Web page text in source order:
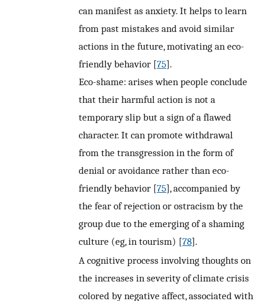
can manifest as anxiety. It helps to learn
from past mistakes and avoid similar
actions in the future, motivating an eco-
friendly behavior [75].
Eco-shame: arises when people conclude
that their harmful action is not a
temporary slip but a sign of a flawed
character. It can promote withdrawal
from the transgression in the form of
denial or avoidance rather than eco-
friendly behavior [75], accompanied by
the fear of rejection or ostracism by the
group due to the emerging of a shaming
culture (eg, in tourism) [78].
A cognitive process involving thoughts on
the increases in severity of climate crisis
colored by negative affect, associated with